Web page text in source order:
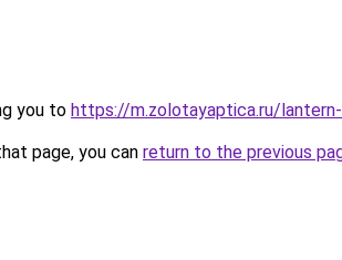
you to https://m.zolotayaptica.ru/
page, you can return to the previous